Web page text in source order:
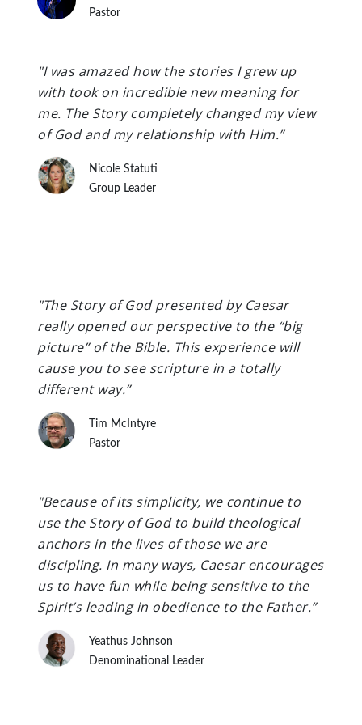
Pastor
"I was amazed how the stories I grew up
with took on incredible new meaning for
me. The Story completely changed my view
of God and my relationship with Him.”
Nicole Statuti
Group Leader
"The Story of God presented by Caesar
really opened our perspective to the “big
picture” of the Bible. This experience will
cause you to see scripture in a totally
different way.”
Tim McIntyre
Pastor
"Because of its simplicity, we continue to
use the Story of God to build theological
anchors in the lives of those we are
discipling. In many ways, Caesar encourages
us to have fun while being sensitive to the
Spirit’s leading in obedience to the Father.”
Yeathus Johnson
Denominational Leader